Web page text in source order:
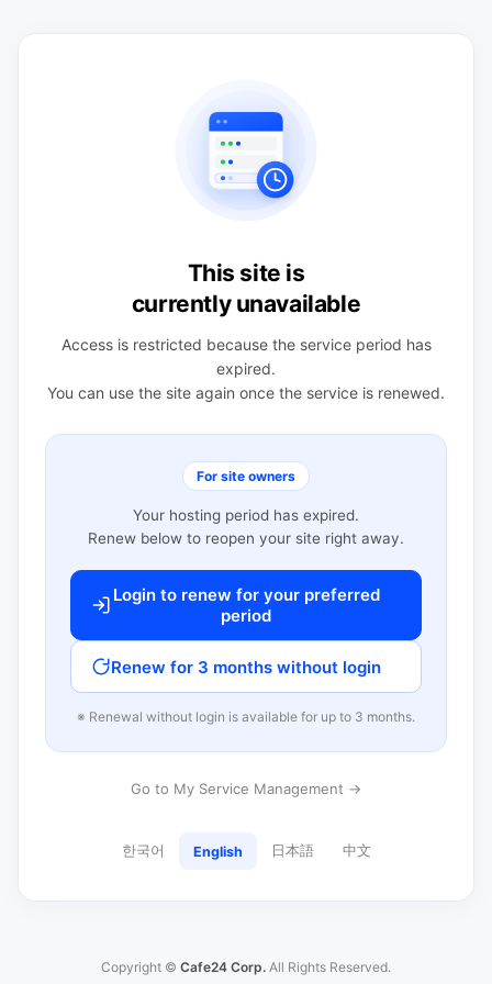
This site is
currently unavailable
Access is restricted because the service period has
expired.
You can use the site again once the service is renewed.
For site owners
Your hosting period has expired.
Renew below to reopen your site right away.
Login to renew for your preferred
period
Renew for 3 months without login
※ Renewal without login is available for up to 3 months.
Go to My Service Management →
한국어 English 日本語 中文
Copyright © Cafe24 Corp. All Rights Reserved.